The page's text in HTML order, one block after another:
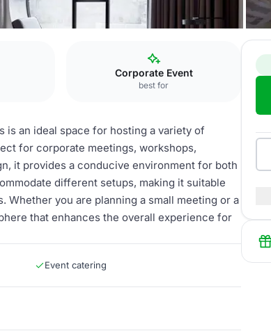
Corporate Event
best for
is an ideal space for hosting a variety of
for corporate meetings, workshops,
it provides a conducive environment for both
different setups, making it suitable
you are planning a small meeting or a
that enhances the overall experience for
Event catering